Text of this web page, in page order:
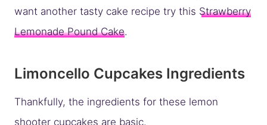
want another tasty cake recipe try this Strawberry
Lemonade Pound Cake.
Limoncello Cupcakes Ingredients
Thankfully, the ingredients for these lemon
shooter cupcakes are basic.